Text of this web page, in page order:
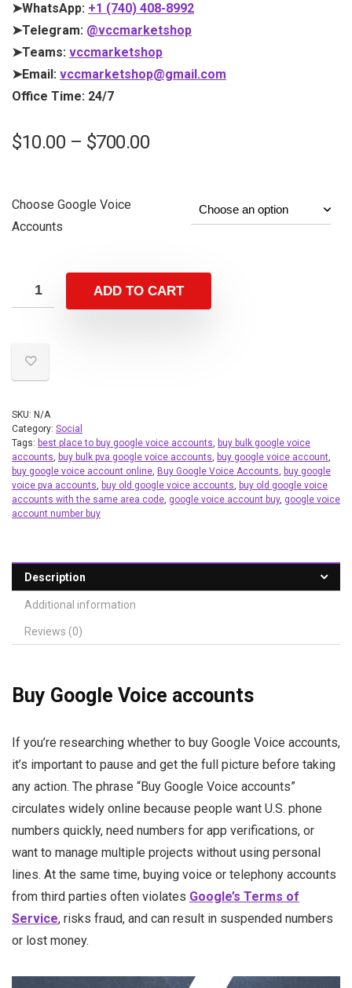
➤WhatsApp: +1 (740) 408-8992
➤Telegram: @vccmarketshop
➤Teams: vccmarketshop
➤Email: vccmarketshop@gmail.com
Office Time: 24/7
$10.00 – $700.00
Choose Google Voice
Accounts
ADD TO CART
SKU: N/A
Category: Social
Tags: best place to buy google voice accounts, buy bulk google voice
accounts, buy bulk pva google voice accounts, buy google voice account,
buy google voice account online, Buy Google Voice Accounts, buy google
voice pva accounts, buy old google voice accounts, buy old google voice
accounts with the same area code, google voice account buy, google voice
account number buy
Description
Additional information
Reviews (0)
Buy Google Voice accounts
If you’re researching whether to buy Google Voice accounts,
it’s important to pause and get the full picture before taking
any action. The phrase “Buy Google Voice accounts”
circulates widely online because people want U.S. phone
numbers quickly, need numbers for app verifications, or
want to manage multiple projects without using personal
lines. At the same time, buying voice or telephony accounts
from third parties often violates Google’s Terms of
Service, risks fraud, and can result in suspended numbers
or lost money.